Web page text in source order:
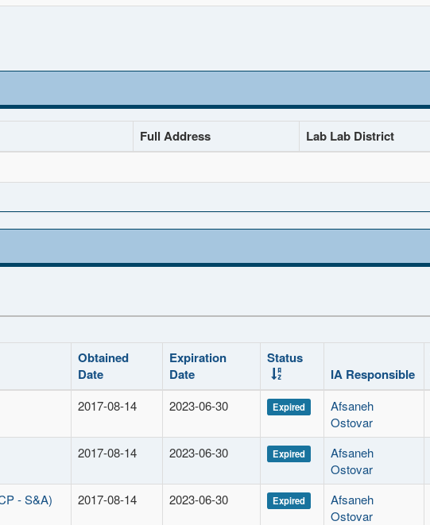
Full Address Lab Lab District
Obtained
Date
Expiration
Date
Status
IA Responsible
2017-08-14 2023-06-30 Expired
Afsaneh
Ostovar
2017-08-14 2023-06-30 Expired
Afsaneh
Ostovar
- S&A) 2017-08-14 2023-06-30 Expired
Afsaneh
Ostovar